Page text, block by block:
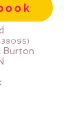
Burton